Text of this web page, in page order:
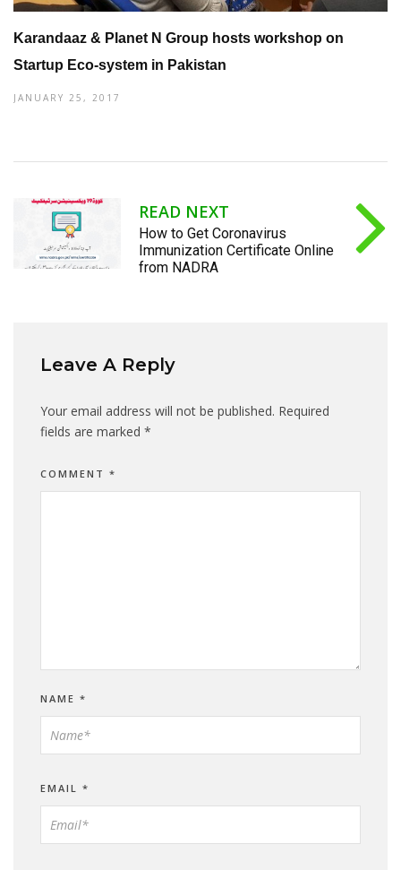
Karandaaz & Planet N Group hosts workshop on
Startup Eco-system in Pakistan
JANUARY 25, 2017
READ NEXT
How to Get Coronavirus
Immunization Certificate Online
from NADRA
Leave A Reply
Your email address will not be published. Required
fields are marked *
COMMENT *
NAME *
EMAIL *